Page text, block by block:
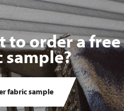
to order a free
fabric sample